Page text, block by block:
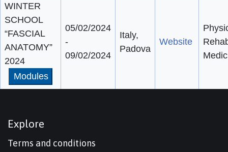
WINTER
SCHOOL
“FASCIAL
ANATOMY”
2024
Modules
05/02/2024
-
09/02/2024
Italy,
Padova
Website
Explore
Terms and conditions